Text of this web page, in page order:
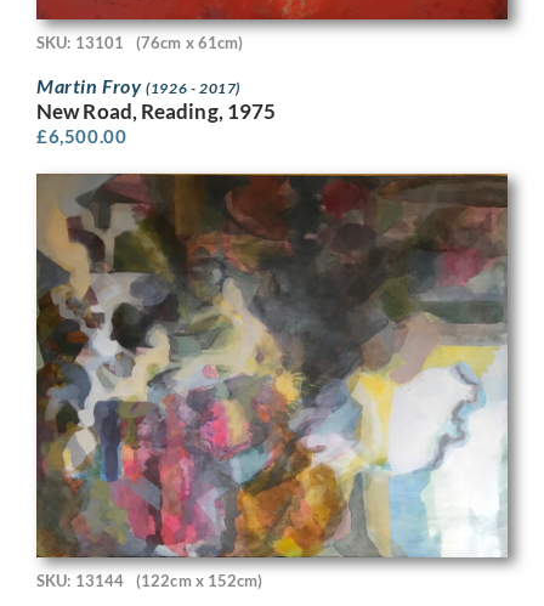
SKU: 13101 (76cm x 61cm)
Martin Froy(1926 - 2017)
New Road, Reading, 1975
£6,500.00
SKU: 13144 (122cm x 152cm)